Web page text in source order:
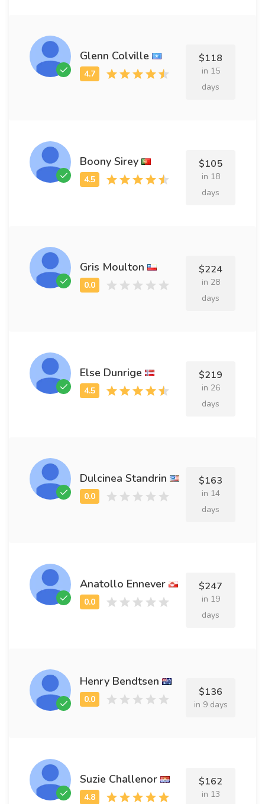
Glenn Colville $118
in 15
days
Boony Sirey $105
in 18
days
Gris Moulton $224
in 28
days
Else Dunrige $219
in 26
days
Dulcinea Standrin $163
in 14
days
Anatollo Ennever $247
in 19
days
Henry Bendtsen
$136
in 9 days
Suzie Challenor $162
in 13